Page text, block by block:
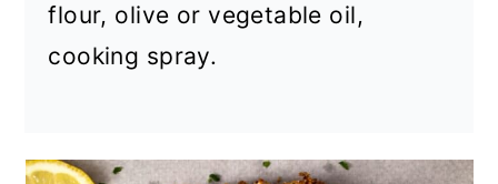
flour, olive or vegetable oil,
cooking spray.